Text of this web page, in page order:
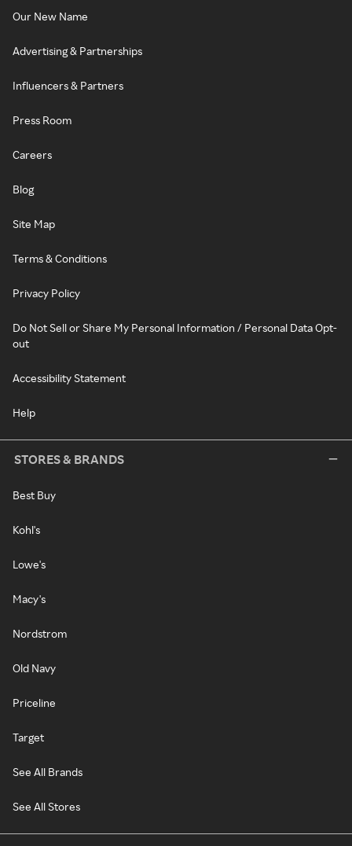
Our New Name
Advertising & Partnerships
Influencers & Partners
Press Room
Careers
Blog
Site Map
Terms & Conditions
Privacy Policy
Do Not Sell or Share My Personal Information / Personal Data Opt-
out
Accessibility Statement
Help
STORES & BRANDS
Best Buy
Kohl's
Lowe's
Macy's
Nordstrom
Old Navy
Priceline
Target
See All Brands
See All Stores